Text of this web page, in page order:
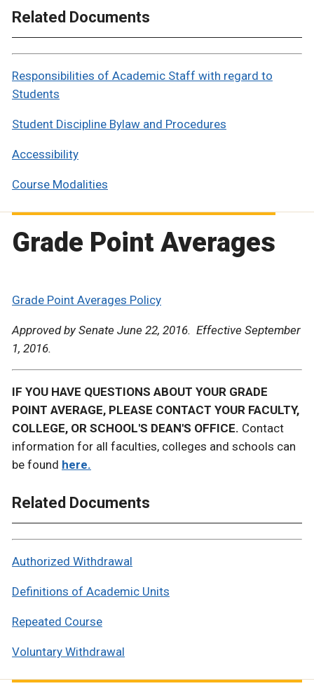
Related Documents
Responsibilities of Academic Staff with regard to
Students
Student Discipline Bylaw and Procedures
Accessibility
Course Modalities
Grade Point Averages
Grade Point Averages Policy
Approved by Senate June 22, 2016. Effective September
1, 2016.
IF YOU HAVE QUESTIONS ABOUT YOUR GRADE
POINT AVERAGE, PLEASE CONTACT YOUR FACULTY,
COLLEGE, OR SCHOOL'S DEAN'S OFFICE. Contact
information for all faculties, colleges and schools can
be found here.
Related Documents
Authorized Withdrawal
Definitions of Academic Units
Repeated Course
Voluntary Withdrawal